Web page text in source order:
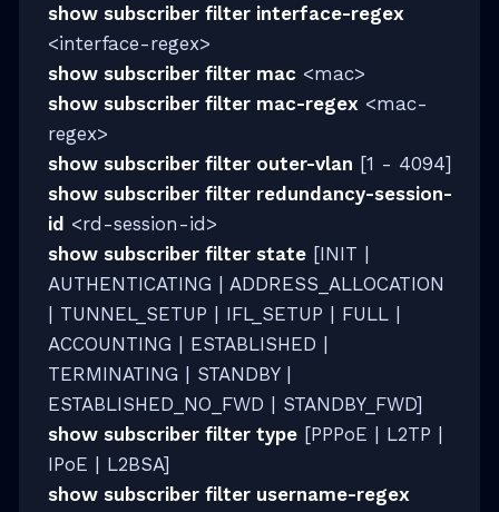
show subscriber filter interface-regex
<interface-regex>
show subscriber filter mac<mac>
show subscriber filter mac-regex<mac-
regex>
show subscriber filter outer-vlan [1 - 4094]
show subscriber filter redundancy-session-
id <rd-session-id>
show subscriber filter state[INIT |
AUTHENTICATING | ADDRESS_ALLOCATION
| TUNNEL_SETUP | IFL_SETUP | FULL |
ACCOUNTING | ESTABLISHED |
TERMINATING | STANDBY |
ESTABLISHED_NO_FWD | STANDBY_FWD]
show subscriber filter type[PPPoE | L2TP |
IPoE | L2BSA]
show subscriber filter username-regex